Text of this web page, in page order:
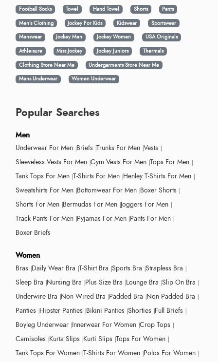
Football Socks
Towel Hand Towel Shorts
Pants
Men’s Clothing
Jockey For Kids Kidswear
Sportswear
Menswear
Jockey Men Jockey Women
USA Originals
Athleisure
Miss Jockey Jockey Juniors
Thermals
Clothing Store Near Me
Undergarments Store Near Me
Mens Underwear
Women Underwear
Popular Searches
Men
Underwear For Men Briefs Trunks For Men Vests
Sleeveless Vests For Men Gym Vests For Men Tops For Men
Tank Tops For Men T-Shirts For Men Henley T-Shirts For Men
Sweatshirts For Men Bottomwear For Men Boxer Shorts
Shorts For Men Bermudas For Men Joggers For Men
Track Pants For Men Pyjamas For Men Pants For Men
Boxer Briefs
Women
Bras Daily Wear Bra T-Shirt Bra Sports Bra Strapless Bra
Sleep Bra Nursing Bra Plus Size Bra Lounge Bra Slip On Bra
Underwire Bra Non Wired Bra Padded Bra Non Padded Bra
Panties Hipster Panties Bikini Panties Shorties Full Briefs
Boyleg Underwear Innerwear For Women Crop Tops
Camisoles Kurta Slips Kurti Slips Tops For Women
Tank Tops For Women T-Shirts For Women Polos For Women